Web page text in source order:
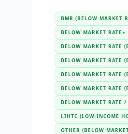
BMR (BELOW MARKET
BELOW MARKET RATE ●
BELOW MARKET RATE
BELOW MARKET RATE
BELOW MARKET RATE
BELOW MARKET RATE
BELOW MARKET RATE
LIHTC (LOW-INCOME
OTHER (BELOW